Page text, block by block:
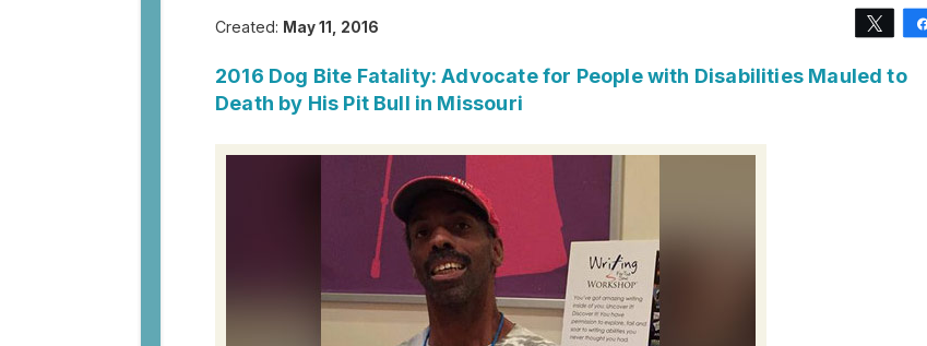
Created: May 11, 2016 Tweet
2016 Dog Bite Fatality: Advocate for People with Disabilities Mauled to
Death by His Pit Bull in Missouri